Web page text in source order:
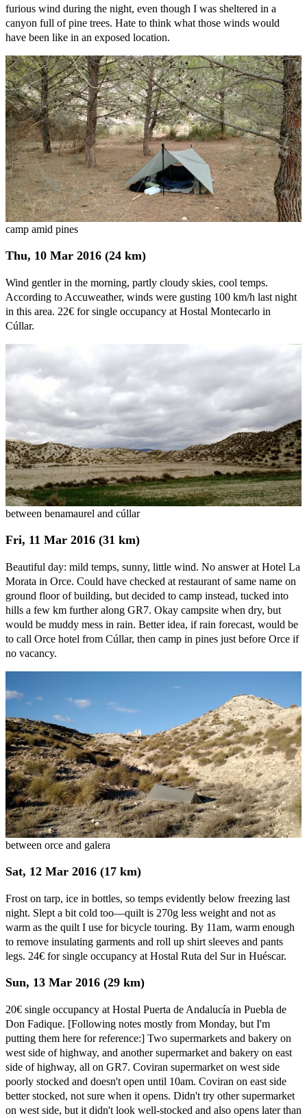
furious wind during the night, even though I was sheltered in a
canyon full of pine trees. Hate to think what those winds would
have been like in an exposed location.
camp amid pines
Thu, 10 Mar 2016 (24 km)
Wind gentler in the morning, partly cloudy skies, cool temps.
According to Accuweather, winds were gusting 100 km/h last night
in this area. 22€ for single occupancy at Hostal Montecarlo in
Cúllar.
between benamaurel and cúllar
Fri, 11 Mar 2016 (31 km)
Beautiful day: mild temps, sunny, little wind. No answer at Hotel La
Morata in Orce. Could have checked at restaurant of same name on
ground floor of building, but decided to camp instead, tucked into
hills a few km further along GR7. Okay campsite when dry, but
would be muddy mess in rain. Better idea, if rain forecast, would be
to call Orce hotel from Cúllar, then camp in pines just before Orce if
no vacancy.
between orce and galera
Sat, 12 Mar 2016 (17 km)
Frost on tarp, ice in bottles, so temps evidently below freezing last
night. Slept a bit cold too—quilt is 270g less weight and not as
warm as the quilt I use for bicycle touring. By 11am, warm enough
to remove insulating garments and roll up shirt sleeves and pants
legs. 24€ for single occupancy at Hostal Ruta del Sur in Huéscar.
Sun, 13 Mar 2016 (29 km)
20€ single occupancy at Hostal Puerta de Andalucía in Puebla de
Don Fadique. [Following notes mostly from Monday, but I'm
putting them here for reference:] Two supermarkets and bakery on
west side of highway, and another supermarket and bakery on east
side of highway, all on GR7. Coviran supermarket on west side
poorly stocked and doesn't open until 10am. Coviran on east side
better stocked, not sure when it opens. Didn't try other supermarket
on west side, but it didn't look well-stocked and also opens later than